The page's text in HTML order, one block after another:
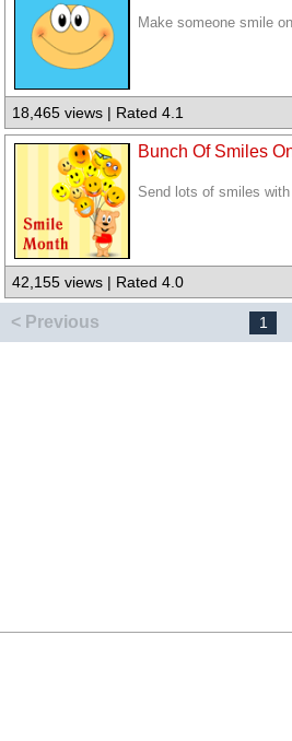
Make someone smile
18,465 views | Rated 4.1
Bunch Of Smiles
Send lots of smiles
42,155 views | Rated 4.0
< Previous 1